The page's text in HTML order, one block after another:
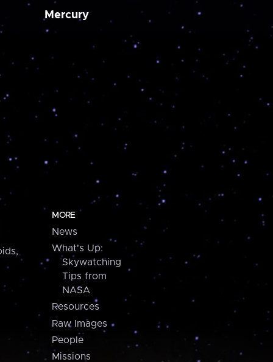
Mercury
MORE
News
What's Up:
Skywatching
Tips from
NASA
Resources
Raw Images
People
Missions